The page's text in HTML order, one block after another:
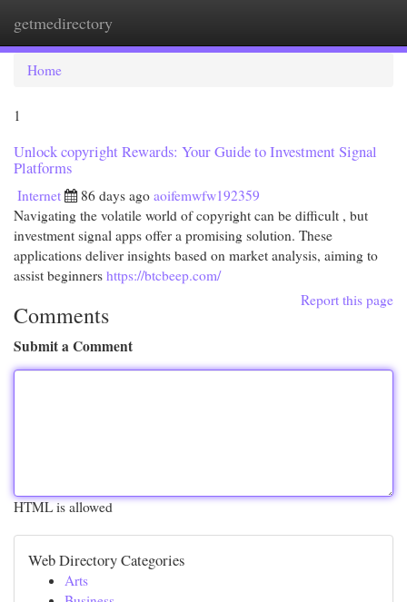
getmedirectory
Home
1
Unlock copyright Rewards: Your Guide to Investment Signal
Platforms
Internet 86 days ago aoifemwfw192359
Navigating the volatile world of copyright can be difficult , but
investment signal apps offer a promising solution. These
applications deliver insights based on market analysis, aiming to
assist beginners https://btcbeep.com/
Report this page
Comments
Submit a Comment
HTML is allowed
Web Directory Categories
Arts